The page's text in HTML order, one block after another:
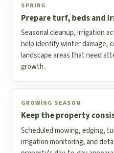
SPRING
Prepare turf, beds and
Seasonal cleanup, irrigation
help identify winter damage,
landscape areas that need
growth.
GROWING SEASON
Keep the property
Scheduled mowing, edging,
irrigation monitoring, and